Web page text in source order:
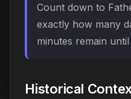
Count down to
exactly how many
minutes remain
Historical